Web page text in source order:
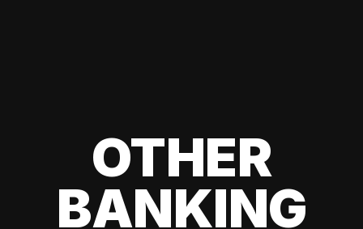
OTHER
BANKING